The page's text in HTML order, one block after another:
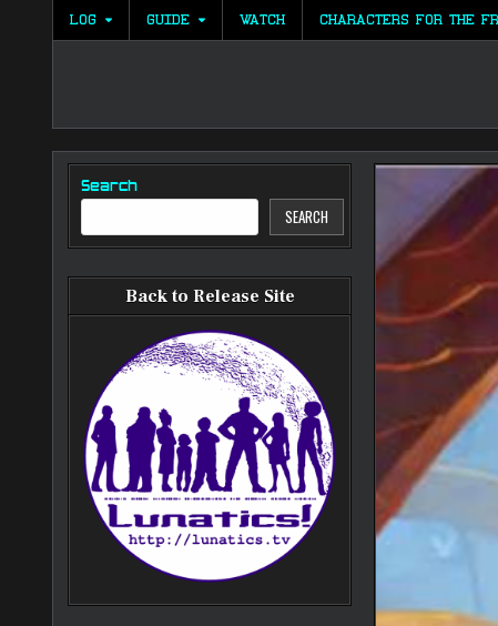
LOG GUIDE WATCH CHARACTERS FOR THE
Search
SEARCH
Back to Release Site